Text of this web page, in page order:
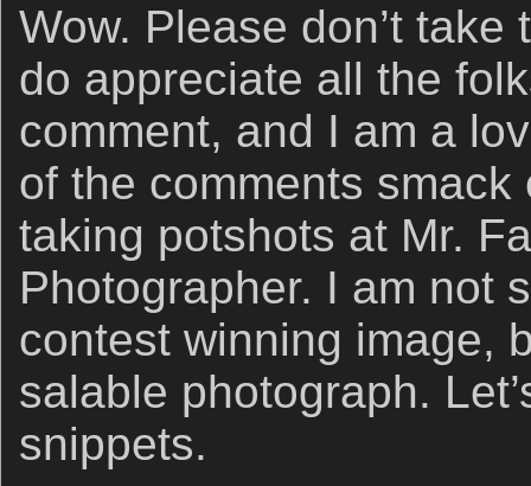
Wow. Please don’t
do appreciate all the
comment, and I am a
of the comments
taking potshots at Mr.
Photographer. I am not
contest winning image,
salable photograph.
snippets.